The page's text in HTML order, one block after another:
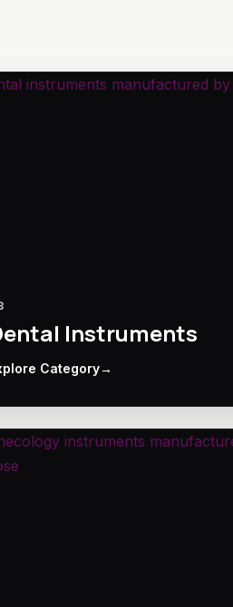
Instruments
Category→